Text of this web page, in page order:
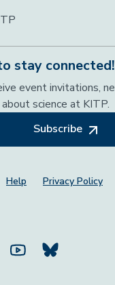
stay connected!
event invitations,
science at KITP.
Subscribe
Help Privacy Policy